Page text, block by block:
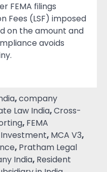
FEMA filings
Fees (LSF) imposed
on the amount and
avoids
,company
Law India,Cross-
, FEMA
, MCA V3,
, Pratham Legal
India, Resident